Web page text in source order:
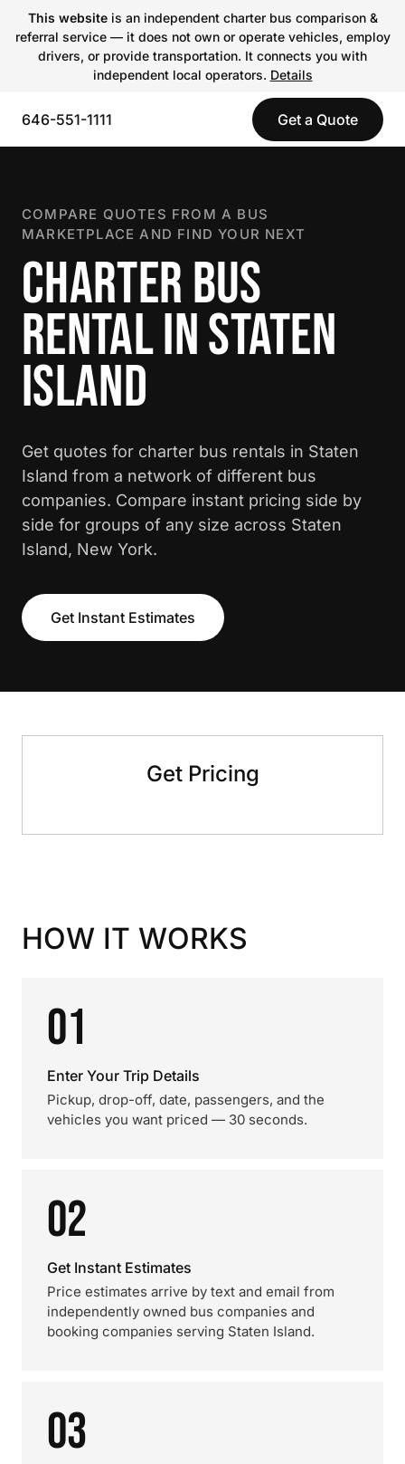
This websiteis an independent charter bus comparison &
referral service — it does not own or operate vehicles, employ
drivers, or provide transportation. It connects you with
independent local operators. Details
646-551-1111 Get a Quote
COMPARE QUOTES FROM A BUS
MARKETPLACE AND FIND YOUR NEXT
CHARTER BUS
RENTAL IN STATEN
ISLAND
Get quotes for charter bus rentals in Staten
Island from a network of different bus
companies. Compare instant pricing side by
side for groups of any size across Staten
Island, New York.
Get Instant Estimates
Get Pricing
HOW IT WORKS
01
Enter Your Trip Details
Pickup, drop-off, date, passengers, and the
vehicles you want priced — 30 seconds.
02
Get Instant Estimates
Price estimates arrive by text and email from
independently owned bus companies and
booking companies serving Staten Island.
03